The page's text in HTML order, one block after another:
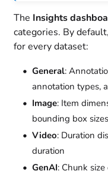
The Insights
categories. By default,
for every dataset:
General:
annotation types,
Image: Item
bounding box sizes
Video: Duration
duration
GenAI: Chunk